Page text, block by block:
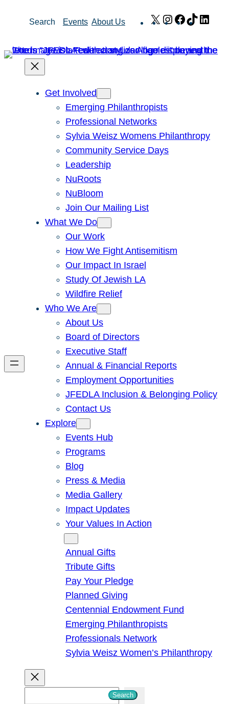
Search Events About Us X Instagram
Facebook
TikTok
Get Involved
Emerging Philanthropists
Professional Networks
Sylvia Weisz Womens Philanthropy
Community Service Days
Leadership
NuRoots
NuBloom
Join Our Mailing List
What We Do
Our Work
How We Fight Antisemitism
Our Impact In Israel
Study Of Jewish LA
Wildfire Relief
Who We Are
About Us
Board of Directors
Executive Staff
Annual & Financial Reports
Employment Opportunities
JFEDLA Inclusion & Belonging Policy
Contact Us
Explore
Events Hub
Programs
Blog
Press & Media
Media Gallery
Impact Updates
Your Values In Action
Annual Gifts
Tribute Gifts
Pay Your Pledge
Planned Giving
Centennial Endowment Fund
Emerging Philanthropists
Professionals Network
Sylvia Weisz Women’s Philanthropy
Search